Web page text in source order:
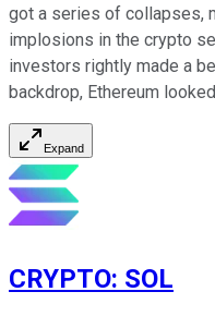
got a series of collapses,
implosions in the crypto
investors rightly made a
backdrop, Ethereum
Expand
CRYPTO: SOL